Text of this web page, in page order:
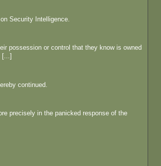
Security Intelligence.
possession or control that they know is owned
[...]
continued.
precisely in the panicked response of the